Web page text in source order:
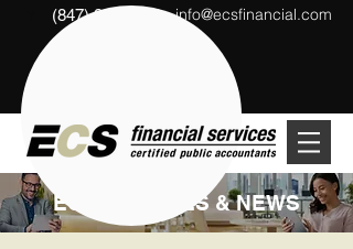
(847) 291-1333 info@ecsfinancial.com
ECS ARTICLES & NEWS